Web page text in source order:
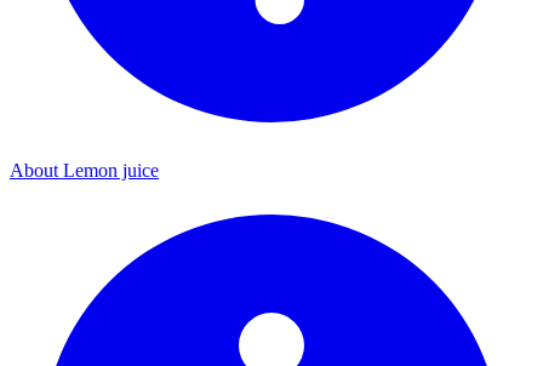
About Lemon juice